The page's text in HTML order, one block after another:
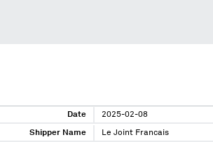
Date 2025-02-08
Shipper Name Le Joint Francais